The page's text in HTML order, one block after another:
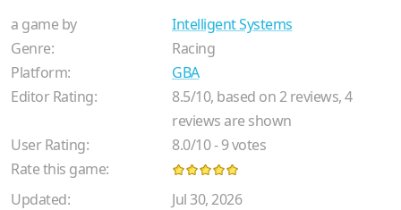
a game by
Intelligent Systems
Genre:
Racing
Platform:
GBA
Editor Rating:
8.5/10, based on2reviews,4
reviews are shown
User Rating:
8.0/10-9votes
Rate this game:
Updated:
Jul 30, 2026